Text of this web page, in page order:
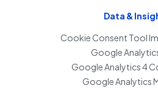
Data &
Cookie Consent Tool
Google
Google Analytics 4
Google Analytics